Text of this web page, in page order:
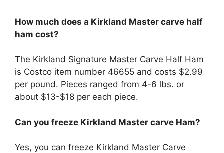
How much does a Kirkland Master carve half
ham cost?
The Kirkland Signature Master Carve Half Ham
is Costco item number 46655 and costs $2.99
per pound. Pieces ranged from 4-6 lbs. or
about $13-$18 per each piece.
Can you freeze Kirkland Master carve Ham?
Yes, you can freeze Kirkland Master Carve